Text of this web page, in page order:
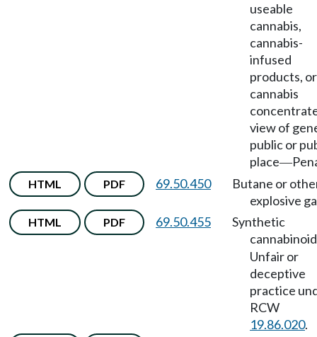
useable
cannabis,
cannabis-
infused
products, or
cannabis
view of
public or
place—
HTML PDF 69.50.450
Butane or
explosive
HTML PDF 69.50.455
Synthetic
Unfair or
deceptive
practice
RCW
19.86.020.